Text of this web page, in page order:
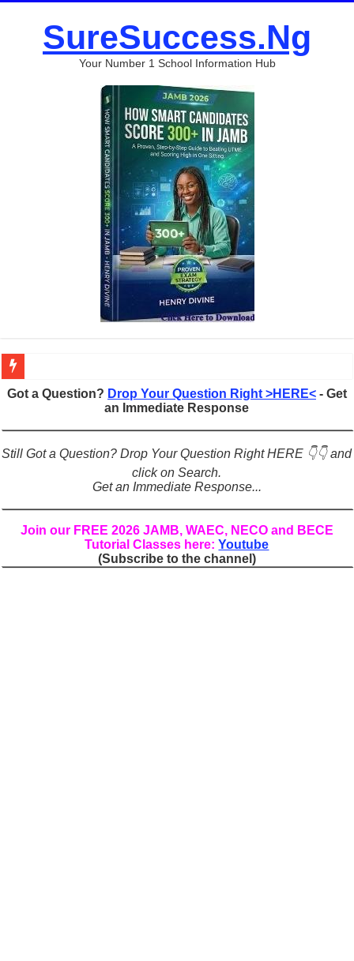
SureSuccess.Ng
Your Number 1 School Information Hub
Figures of Speech: Complete Guide, Types, Examples & Uses
Learn Prefixes and Suffixes in English: Meaning, Rules & Examples
Direct and Indirect Speech: Complete Rules, Examples & Exercises
Punctuation Marks Explained: Rules, Examples & Practice Exercises
English Prepositions Tutorial: Complete Guide & Exercises
Adverbs and Adverbial Phrases: The Complete Guide for Students
Got a Question? Drop Your Question Right >HERE<- Get
an Immediate Response
Still Got a Question? Drop Your Question Right HERE 👇👇 and
click on Search.
Get an Immediate Response...
Join our FREE 2026 JAMB, WAEC, NECO and BECE
Tutorial Classes here:Youtube
(Subscribe to the channel)